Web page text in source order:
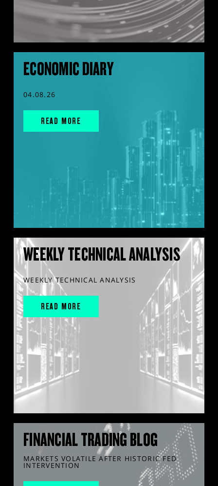
ECONOMIC DIARY
04.08.26
READ MORE
WEEKLY TECHNICAL ANALYSIS
WEEKLY TECHNICAL ANALYSIS
READ MORE
FINANCIAL TRADING BLOG
MARKETS VOLATILE AFTER HISTORIC FED
INTERVENTION